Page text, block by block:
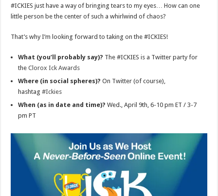
#ICKIES just have a way of bringing tears to my eyes… How can one
little person be the center of such a whirlwind of chaos?
That’s why I’m looking forward to taking on the #ICKIES!
What (you’ll probably say)? The #ICKIES is a Twitter party for
theClorox Ick Awards
Where (in social spheres)?On Twitter (of course),
hashtag#Ickies
When (as in date and time)? Wed., April 9th, 6-10 pm ET / 3-7
pm PT